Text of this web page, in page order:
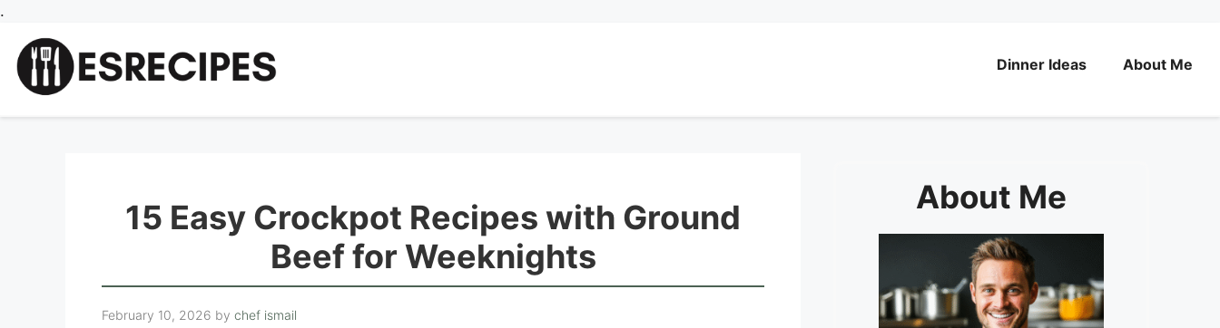
.
content
Dinner Ideas About Me
15 Easy Crockpot Recipes with Ground
Beef for Weeknights
February 10, 2026 by chef ismail
About Me